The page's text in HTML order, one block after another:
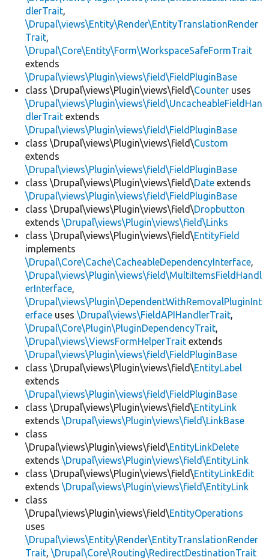
dlerTrait,
\Drupal\views\Entity\Render\EntityTranslationRender
Trait,
\Drupal\Core\Entity\Form\WorkspaceSafeFormTrait
extends
\Drupal\views\Plugin\views\field\FieldPluginBase
class \Drupal\views\Plugin\views\field\Counter uses
\Drupal\views\Plugin\views\field\UncacheableFieldHan
dlerTrait extends
\Drupal\views\Plugin\views\field\FieldPluginBase
class \Drupal\views\Plugin\views\field\Custom
extends
\Drupal\views\Plugin\views\field\FieldPluginBase
class \Drupal\views\Plugin\views\field\Date extends
\Drupal\views\Plugin\views\field\FieldPluginBase
class \Drupal\views\Plugin\views\field\Dropbutton
extends \Drupal\views\Plugin\views\field\Links
class \Drupal\views\Plugin\views\field\EntityField
implements
\Drupal\Core\Cache\CacheableDependencyInterface,
\Drupal\views\Plugin\views\field\MultiItemsFieldHandl
erInterface,
\Drupal\views\Plugin\DependentWithRemovalPluginInt
erface uses \Drupal\views\FieldAPIHandlerTrait,
\Drupal\Core\Plugin\PluginDependencyTrait,
\Drupal\views\ViewsFormHelperTrait extends
\Drupal\views\Plugin\views\field\FieldPluginBase
class \Drupal\views\Plugin\views\field\EntityLabel
extends
\Drupal\views\Plugin\views\field\FieldPluginBase
class \Drupal\views\Plugin\views\field\EntityLink
extends \Drupal\views\Plugin\views\field\LinkBase
class
\Drupal\views\Plugin\views\field\EntityLinkDelete
extends \Drupal\views\Plugin\views\field\EntityLink
class \Drupal\views\Plugin\views\field\EntityLinkEdit
extends \Drupal\views\Plugin\views\field\EntityLink
class
\Drupal\views\Plugin\views\field\EntityOperations
uses
\Drupal\views\Entity\Render\EntityTranslationRender
Trait, \Drupal\Core\Routing\RedirectDestinationTrait